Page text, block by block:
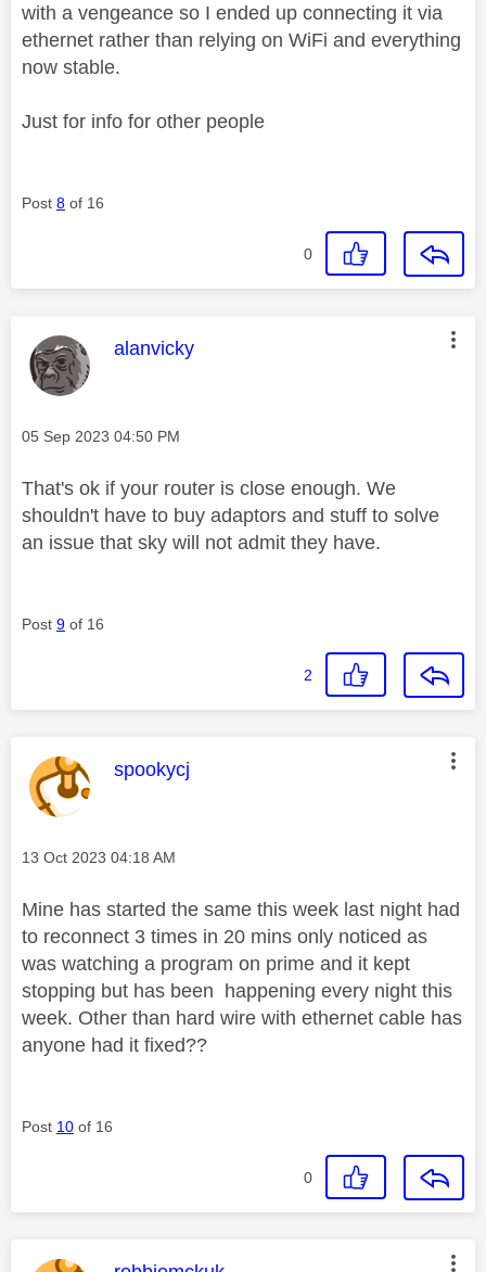
with a vengeance so I ended up connecting it via
ethernet rather than relying on WiFi and everything
now stable.
Just for info for other people
Post 8 of 16
0
This message was authored by:
alanvicky
Message posted on
‎05 Sep 2023 04:50 PM
That's ok if your router is close enough. We
shouldn't have to buy adaptors and stuff to solve
an issue that sky will not admit they have.
Post 9 of 16
2
This message was authored by:
spookycj
Message posted on
‎13 Oct 2023 04:18 AM
Mine has started the same this week last night had
to reconnect 3 times in 20 mins only noticed as
was watching a program on prime and it kept
stopping but has been happening every night this
week. Other than hard wire with ethernet cable has
anyone had it fixed??
Post 10 of 16
0